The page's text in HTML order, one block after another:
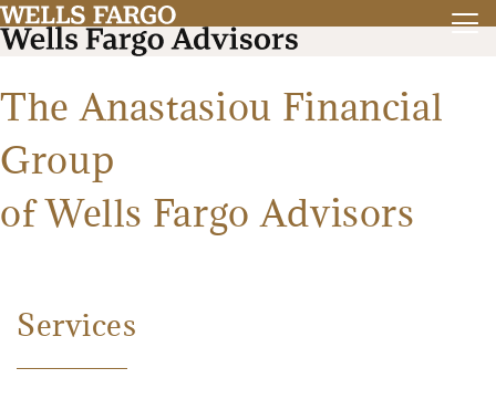
The Anastasiou Financial
Group
of Wells Fargo Advisors
Services